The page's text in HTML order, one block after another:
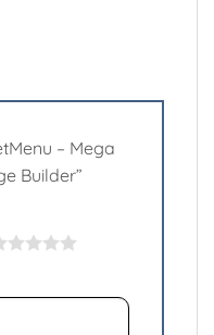
– Mega
Builder”